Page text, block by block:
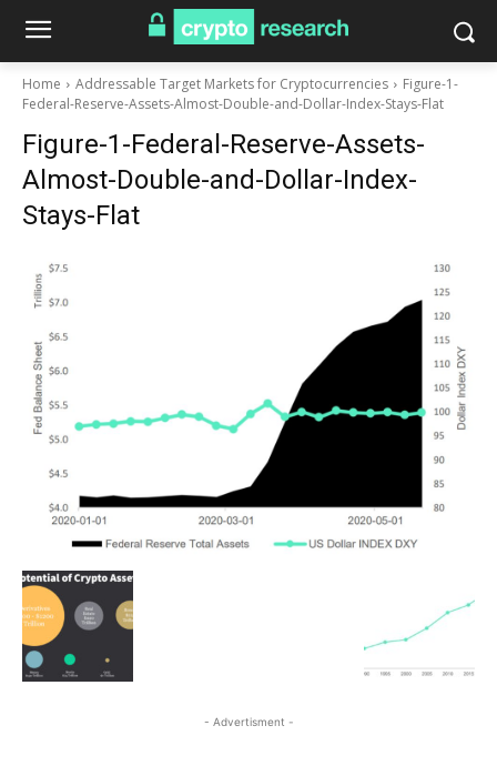
Home Addressable Target Markets for Cryptocurrencies
Figure-1-
Federal-Reserve-Assets-Almost-Double-and-Dollar-Index-Stays-Flat
Figure-1-Federal-Reserve-Assets-
Almost-Double-and-Dollar-Index-
Stays-Flat
- Advertisment -